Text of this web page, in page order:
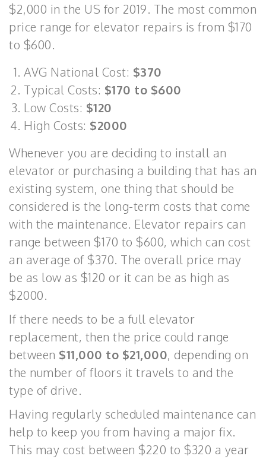
$2,000 in the US for 2019. The most common
price range for elevator repairs is from $170
to $600.
AVG National Cost: $370
Typical Costs: $170 to $600
Low Costs: $120
High Costs: $2000
Whenever you are deciding to install an
elevator or purchasing a building that has an
existing system, one thing that should be
considered is the long-term costs that come
with the maintenance. Elevator repairs can
range between $170 to $600, which can cost
an average of $370. The overall price may
be as low as $120 or it can be as high as
$2000.
If there needs to be a full elevator
replacement, then the price could range
between $11,000 to $21,000, depending on
the number of floors it travels to and the
type of drive.
Having regularly scheduled maintenance can
help to keep you from having a major fix.
This may cost between $220 to $320 a year